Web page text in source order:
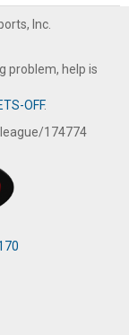
Inc.
problem, help is
OFF.
174774